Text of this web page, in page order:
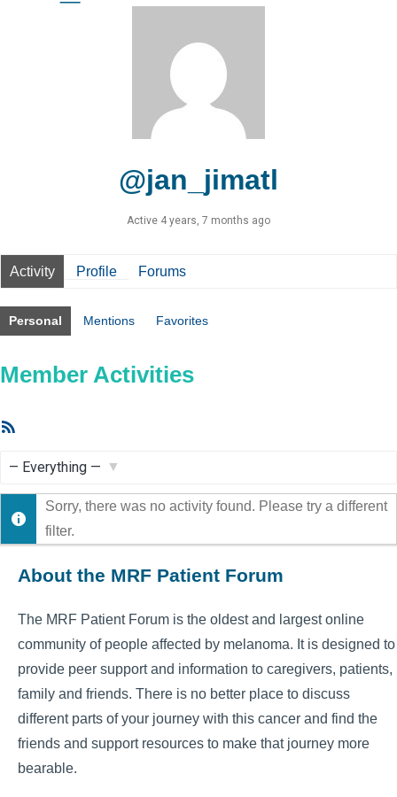
@jan_jimatl
Active 4 years, 7 months ago
Activity Profile Forums
Personal Mentions Favorites
Member Activities
Show:
Sorry, there was no activity found. Please try a different
filter.
About the MRF Patient Forum
The MRF Patient Forum is the oldest and largest online
community of people affected by melanoma. It is designed to
provide peer support and information to caregivers, patients,
family and friends. There is no better place to discuss
different parts of your journey with this cancer and find the
friends and support resources to make that journey more
bearable.